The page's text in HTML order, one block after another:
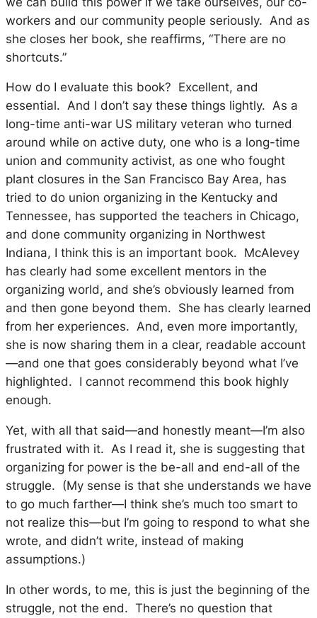
workers and our community people seriously. And as
she closes her book, she reaffirms, “There are no
shortcuts.”
How do I evaluate this book? Excellent, and
essential. And I don’t say these things lightly. As a
long-time anti-war US military veteran who turned
around while on active duty, one who is a long-time
union and community activist, as one who fought
plant closures in the San Francisco Bay Area, has
tried to do union organizing in the Kentucky and
Tennessee, has supported the teachers in Chicago,
and done community organizing in Northwest
Indiana, I think this is an important book. McAlevey
has clearly had some excellent mentors in the
organizing world, and she’s obviously learned from
and then gone beyond them. She has clearly learned
from her experiences. And, even more importantly,
she is now sharing them in a clear, readable account
—and one that goes considerably beyond what I’ve
highlighted. I cannot recommend this book highly
enough.
Yet, with all that said—and honestly meant—I’m also
frustrated with it. As I read it, she is suggesting that
organizing for power is the be-all and end-all of the
struggle. (My sense is that she understands we have
to go much farther—I think she’s much too smart to
not realize this—but I’m going to respond to what she
wrote, and didn’t write, instead of making
assumptions.)
In other words, to me, this is just the beginning of the
struggle, not the end. There’s no question that